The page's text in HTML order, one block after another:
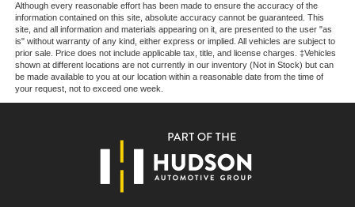
Price excludes tax, title, license, $23 Convenience
Charge and $436 dealer administrative fee.
Although every reasonable effort has been made to ensure the accuracy of the
information contained on this site, absolute accuracy cannot be guaranteed. This
site, and all information and materials appearing on it, are presented to the user "as
is" without warranty of any kind, either express or implied. All vehicles are subject to
prior sale. Price does not include applicable tax, title, and license charges. ‡Vehicles
shown at different locations are not currently in our inventory (Not in Stock) but can
be made available to you at our location within a reasonable date from the time of
your request, not to exceed one week.